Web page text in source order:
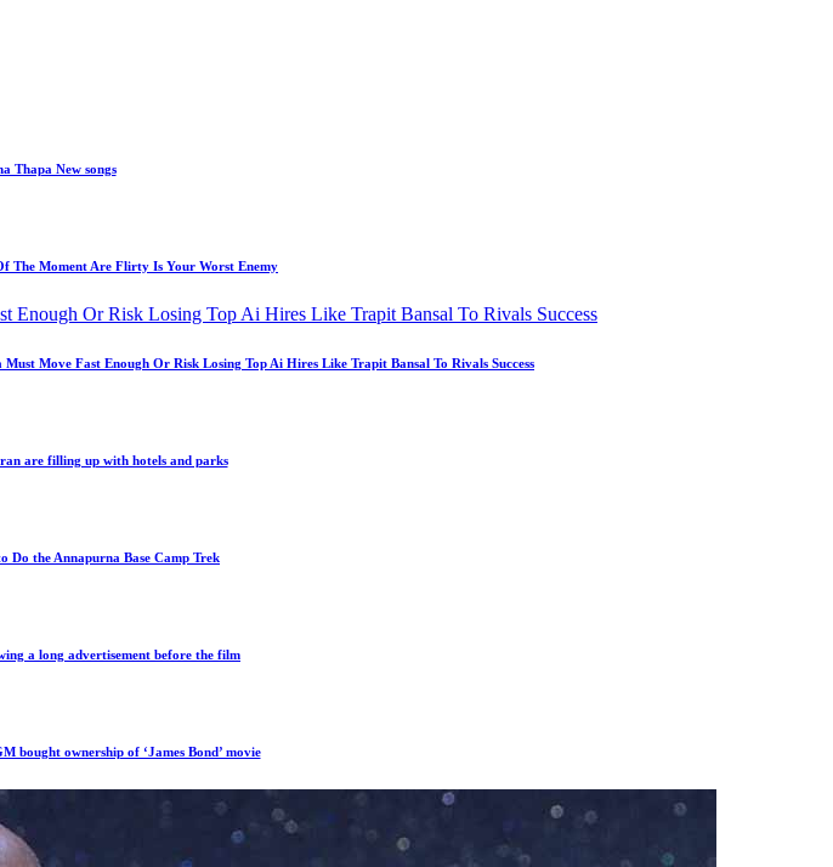
Thapa New songs
The Moment Are Flirty Is Your Worst Enemy
Move Fast Enough Or Risk Losing Top Ai Hires Like Trapit Bansal To Rivals Success
are filling up with hotels and parks
Do the Annapurna Base Camp Trek
a long advertisement before the film
bought ownership of ‘James Bond’ movie